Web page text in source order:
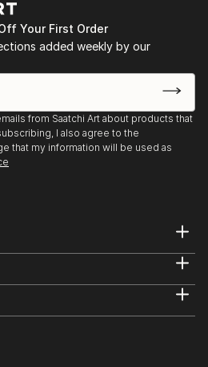
Your First Order
added weekly by our
from Saatchi Art about products that
I also agree to the
that my information will be used as